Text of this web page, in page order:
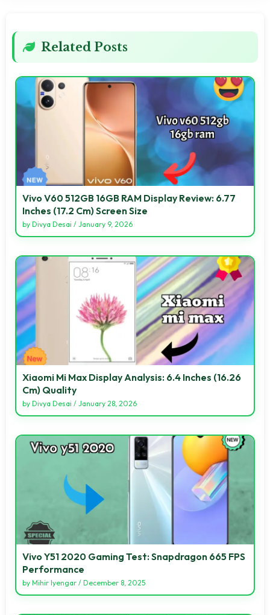
Related Posts
Vivo V60 512GB 16GB RAM Display Review: 6.77
Inches (17.2 Cm) Screen Size
by Divya Desai / January 9, 2026
Xiaomi Mi Max Display Analysis: 6.4 Inches (16.26
Cm) Quality
by Divya Desai / January 28, 2026
Vivo Y51 2020 Gaming Test: Snapdragon 665 FPS
Performance
by Mihir Iyengar / December 8, 2025